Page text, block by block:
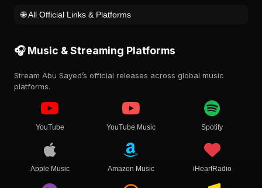
🌐 All Official Links & Platforms
🎧 Music & Streaming Platforms
Stream Abu Sayed’s official releases across global music
platforms.
YouTube YouTube Music Spotify
Apple Music Amazon Music iHeartRadio